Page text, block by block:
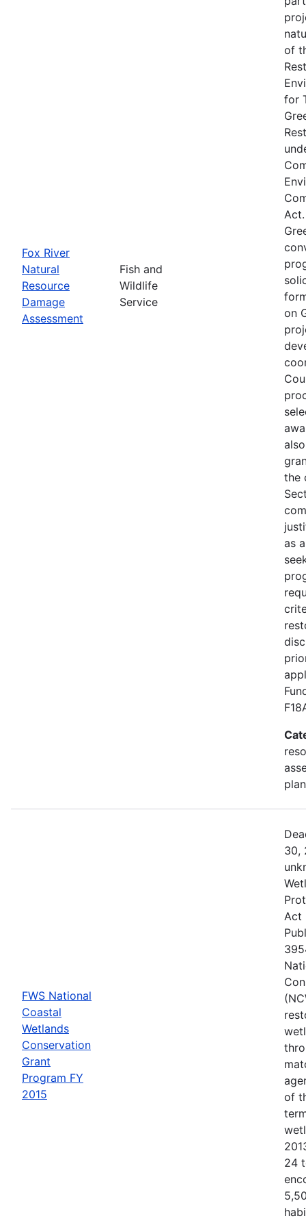
Fox River
Natural
Resource
Damage
Assessment
Fish and
Wildlife
Service
of
for
on
the
as
FWS National
Coastal
Wetlands
Conservation
Grant
Program FY
2015
30,
Act
of
24